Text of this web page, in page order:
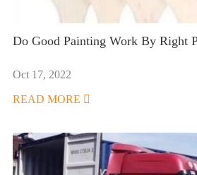
Do Good Painting Work By Right
Oct 17, 2022
READ MORE 